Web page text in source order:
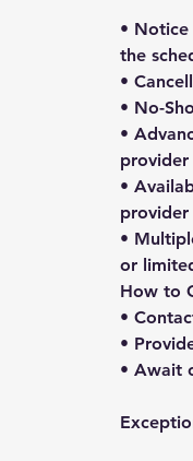
•
the
•
• No-
•
•
•
or
How to
•
•
• Await